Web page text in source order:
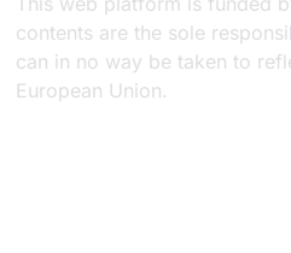
contents are the sole
can in no way be taken to
European Union.​